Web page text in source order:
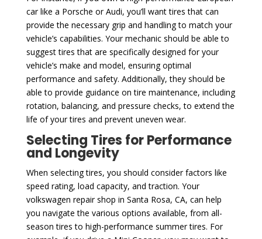
car like a Porsche or Audi, you’ll want tires that can
provide the necessary grip and handling to match your
vehicle’s capabilities. Your mechanic should be able to
suggest tires that are specifically designed for your
vehicle’s make and model, ensuring optimal
performance and safety. Additionally, they should be
able to provide guidance on tire maintenance, including
rotation, balancing, and pressure checks, to extend the
life of your tires and prevent uneven wear.
Selecting Tires for Performance
and Longevity
When selecting tires, you should consider factors like
speed rating, load capacity, and traction. Your
volkswagen repair shop in Santa Rosa, CA, can help
you navigate the various options available, from all-
season tires to high-performance summer tires. For